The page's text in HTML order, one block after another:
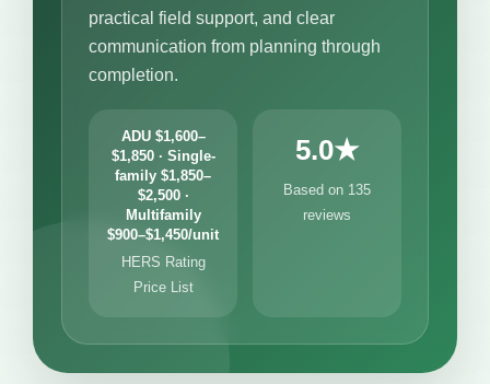
practical field support, and clear
communication from planning through
completion.
ADU $1,600–
$1,850 · Single-
family $1,850–
$2,500 ·
Multifamily
$900–$1,450/unit
HERS Rating
Price List
5.0★
Based on 135
reviews